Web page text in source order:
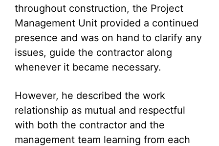
throughout construction, the Project
Management Unit provided a continued
presence and was on hand to clarify any
issues, guide the contractor along
whenever it became necessary.
However, he described the work
relationship as mutual and respectful
with both the contractor and the
management team learning from each